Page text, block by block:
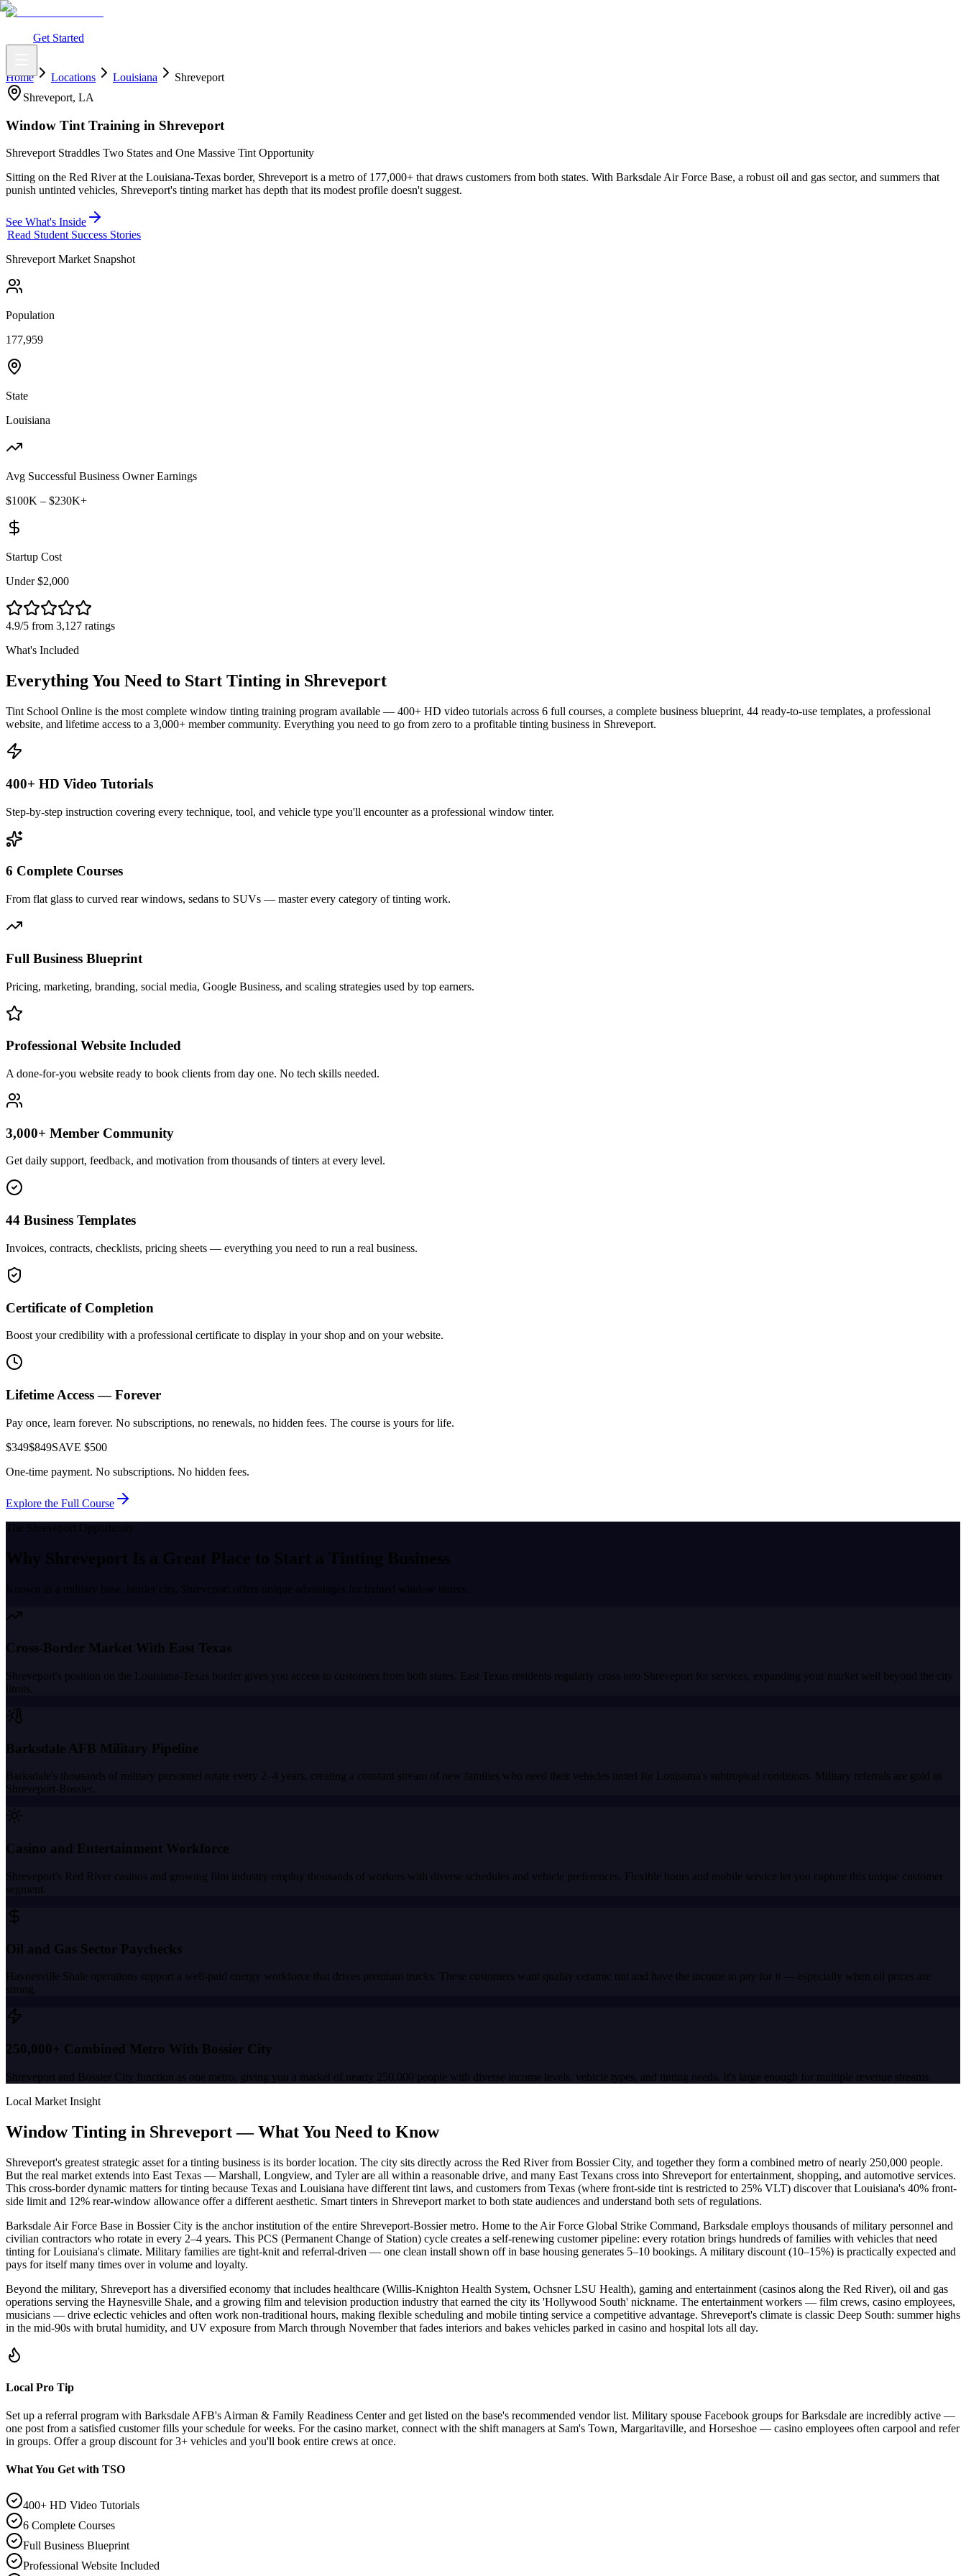
Get Started
Home Locations Louisiana
Shreveport
Shreveport, LA
Window Tint Training in Shreveport
Shreveport Straddles Two States and One Massive Tint Opportunity
Sitting on the Red River at the Louisiana-Texas border, Shreveport is a metro of 177,000+ that draws customers from both states. With Barksdale Air Force Base, a robust oil and gas sector, and summers that
punish untinted vehicles, Shreveport's tinting market has depth that its modest profile doesn't suggest.
See What's Inside
Read Student Success Stories
ShreveportMarket Snapshot
Population
177,959
State
Louisiana
Avg Successful Business Owner Earnings
$100K – $230K+
Startup Cost
Under $2,000
4.9/5 from 3,127 ratings
What's Included
Everything You Need to Start Tinting in Shreveport
Tint School Online is the most complete window tinting training program available — 400+ HD video tutorials across 6 full courses, a complete business blueprint, 44 ready-to-use templates, a professional
website, and lifetime access to a 3,000+ member community. Everything you need to go from zero to a profitable tinting business in Shreveport.
400+ HD Video Tutorials
Step-by-step instruction covering every technique, tool, and vehicle type you'll encounter as a professional window tinter.
6 Complete Courses
From flat glass to curved rear windows, sedans to SUVs — master every category of tinting work.
Full Business Blueprint
Pricing, marketing, branding, social media, Google Business, and scaling strategies used by top earners.
Professional Website Included
A done-for-you website ready to book clients from day one. No tech skills needed.
3,000+ Member Community
Get daily support, feedback, and motivation from thousands of tinters at every level.
44 Business Templates
Invoices, contracts, checklists, pricing sheets — everything you need to run a real business.
Certificate of Completion
Boost your credibility with a professional certificate to display in your shop and on your website.
Lifetime Access — Forever
Pay once, learn forever. No subscriptions, no renewals, no hidden fees. The course is yours for life.
$349$849SAVE $500
One-time payment. No subscriptions. No hidden fees.
Explore the Full Course
The Shreveport Opportunity
Why Shreveport Is a Great Place to Start a Tinting Business
Known as a military base, border city Shreveport offers unique advantages for trained window tinters.
Cross-Border Market With East Texas
Shreveport's position on the Louisiana-Texas border gives you access to customers from both states. East Texas residents regularly cross into Shreveport for services, expanding your market well beyond the city
limits.
Barksdale AFB Military Pipeline
Barksdale's thousands of military personnel rotate every 2–4 years, creating a constant stream of new families who need their vehicles tinted for Louisiana's subtropical conditions. Military referrals are gold in
Shreveport-Bossier.
Casino and Entertainment Workforce
Shreveport's Red River casinos and growing film industry employ thousands of workers with diverse schedules and vehicle preferences. Flexible hours and mobile service let you capture this unique customer
segment.
Oil and Gas Sector Paychecks
Haynesville Shale operations support a well-paid energy workforce that drives premium trucks. These customers want quality ceramic tint and have the income to pay for it — especially when oil prices are
strong.
250,000+ Combined Metro With Bossier City
Shreveport and Bossier City function as one metro, giving you a market of nearly 250,000 people with diverse income levels, vehicle types, and tinting needs. It's large enough for multiple revenue streams.
Local Market Insight
Window Tinting in Shreveport— What You Need to Know
Shreveport's greatest strategic asset for a tinting business is its border location. The city sits directly across the Red River from Bossier City, and together they form a combined metro of nearly 250,000 people.
But the real market extends into East Texas — Marshall, Longview, and Tyler are all within a reasonable drive, and many East Texans cross into Shreveport for entertainment, shopping, and automotive services.
This cross-border dynamic matters for tinting because Texas and Louisiana have different tint laws, and customers from Texas (where front-side tint is restricted to 25% VLT) discover that Louisiana's 40% front-
side limit and 12% rear-window allowance offer a different aesthetic. Smart tinters in Shreveport market to both state audiences and understand both sets of regulations.
Barksdale Air Force Base in Bossier City is the anchor institution of the entire Shreveport-Bossier metro. Home to the Air Force Global Strike Command, Barksdale employs thousands of military personnel and
civilian contractors who rotate in every 2–4 years. This PCS (Permanent Change of Station) cycle creates a self-renewing customer pipeline: every rotation brings hundreds of families with vehicles that need
tinting for Louisiana's climate. Military families are tight-knit and referral-driven — one clean install shown off in base housing generates 5–10 bookings. A military discount (10–15%) is practically expected and
pays for itself many times over in volume and loyalty.
Beyond the military, Shreveport has a diversified economy that includes healthcare (Willis-Knighton Health System, Ochsner LSU Health), gaming and entertainment (casinos along the Red River), oil and gas
operations serving the Haynesville Shale, and a growing film and television production industry that earned the city its 'Hollywood South' nickname. The entertainment workers — film crews, casino employees,
musicians — drive eclectic vehicles and often work non-traditional hours, making flexible scheduling and mobile tinting service a competitive advantage. Shreveport's climate is classic Deep South: summer highs
in the mid-90s with brutal humidity, and UV exposure from March through November that fades interiors and bakes vehicles parked in casino and hospital lots all day.
Local Pro Tip
Set up a referral program with Barksdale AFB's Airman & Family Readiness Center and get listed on the base's recommended vendor list. Military spouse Facebook groups for Barksdale are incredibly active —
one post from a satisfied customer fills your schedule for weeks. For the casino market, connect with the shift managers at Sam's Town, Margaritaville, and Horseshoe — casino employees often carpool and refer
in groups. Offer a group discount for 3+ vehicles and you'll book entire crews at once.
What You Get with TSO
400+ HD Video Tutorials
6 Complete Courses
Full Business Blueprint
Professional Website Included